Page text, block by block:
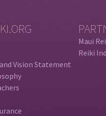
Vision Statement
Maui
Reiki